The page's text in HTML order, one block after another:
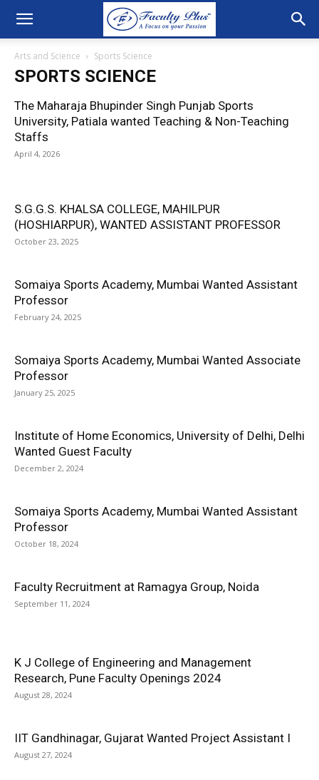
Arts and Science Sports Science
SPORTS SCIENCE
The Maharaja Bhupinder Singh Punjab Sports
University, Patiala wanted Teaching & Non-Teaching
Staffs
April 4, 2026
S.G.G.S. KHALSA COLLEGE, MAHILPUR
(HOSHIARPUR), WANTED ASSISTANT PROFESSOR
October 23, 2025
Somaiya Sports Academy, Mumbai Wanted Assistant
Professor
February 24, 2025
Somaiya Sports Academy, Mumbai Wanted Associate
Professor
January 25, 2025
Institute of Home Economics, University of Delhi, Delhi
Wanted Guest Faculty
December 2, 2024
Somaiya Sports Academy, Mumbai Wanted Assistant
Professor
October 18, 2024
Faculty Recruitment at Ramagya Group, Noida
September 11, 2024
K J College of Engineering and Management
Research, Pune Faculty Openings 2024
August 28, 2024
IIT Gandhinagar, Gujarat Wanted Project Assistant I
August 27, 2024